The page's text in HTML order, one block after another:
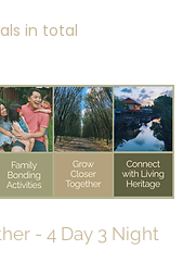
in total
- 4 Day 3 Night